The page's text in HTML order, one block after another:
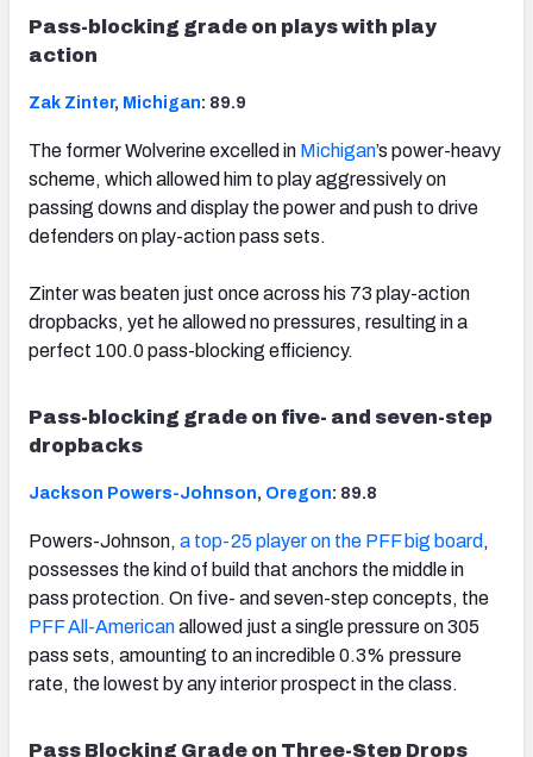
Pass-blocking grade on plays with play
action
Zak Zinter, Michigan: 89.9
The former Wolverine excelled in Michigan’s power-heavy
scheme, which allowed him to play aggressively on
passing downs and display the power and push to drive
defenders on play-action pass sets.
Zinter was beaten just once across his 73 play-action
dropbacks, yet he allowed no pressures, resulting in a
perfect 100.0 pass-blocking efficiency.
Pass-blocking grade on five- and seven-step
dropbacks
Jackson Powers-Johnson, Oregon: 89.8
Powers-Johnson, a top-25 player on the PFF big board ,
possesses the kind of build that anchors the middle in
pass protection. On five- and seven-step concepts, the
PFF All-Americanallowed just a single pressure on 305
pass sets, amounting to an incredible 0.3% pressure
rate, the lowest by any interior prospect in the class.
Pass Blocking Grade on Three-Step Drops